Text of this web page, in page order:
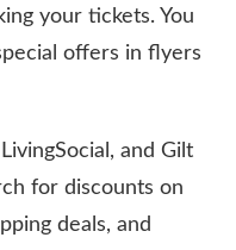
your tickets. You
offers in flyers
and Gilt
for discounts on
deals, and